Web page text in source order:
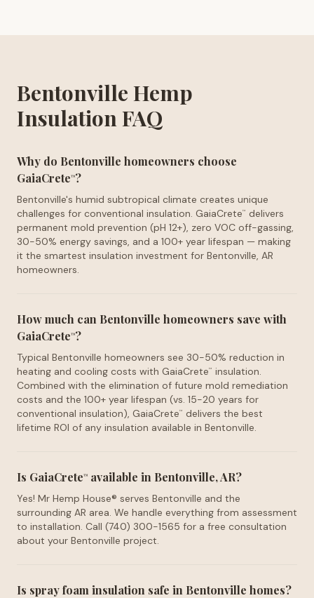
Bentonville Hemp
Insulation FAQ
Why do Bentonville homeowners choose
GaiaCrete™?
Bentonville's humid subtropical climate creates unique
challenges for conventional insulation. GaiaCrete™
delivers
permanent mold prevention (pH 12+), zero VOC off-gassing,
30-50% energy savings, and a 100+ year lifespan — making
it the smartest insulation investment for Bentonville, AR
homeowners.
How much can Bentonville homeowners save with
GaiaCrete™?
Typical Bentonville homeowners see 30-50% reduction in
heating and cooling costs with GaiaCrete™
insulation.
Combined with the elimination of future mold remediation
costs and the 100+ year lifespan (vs. 15-20 years for
conventional insulation), GaiaCrete™
delivers the best
lifetime ROI of any insulation available in Bentonville.
Is GaiaCrete™ available in Bentonville, AR?
Yes! Mr Hemp House® serves Bentonville and the
surrounding AR area. We handle everything from assessment
to installation. Call (740) 300-1565 for a free consultation
about your Bentonville project.
Is spray foam insulation safe in Bentonville homes?